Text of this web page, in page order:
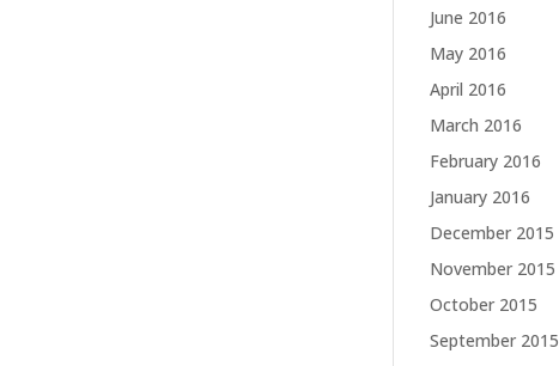
June 2016
May 2016
April 2016
March 2016
February 2016
January 2016
December 2015
November 2015
October 2015
September 2015